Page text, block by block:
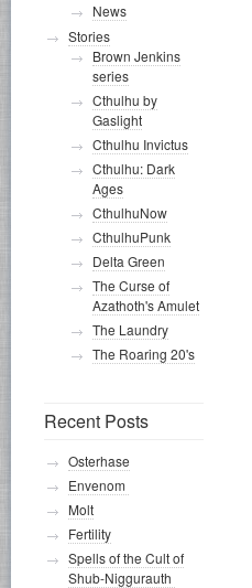
News
Stories
Brown Jenkins
series
Cthulhu by
Gaslight
Cthulhu Invictus
Cthulhu: Dark
Ages
CthulhuNow
CthulhuPunk
Delta Green
The Curse of
Azathoth's Amulet
The Laundry
The Roaring 20's
Recent Posts
Osterhase
Envenom
Molt
Fertility
Spells of the Cult of
Shub-Niggurauth